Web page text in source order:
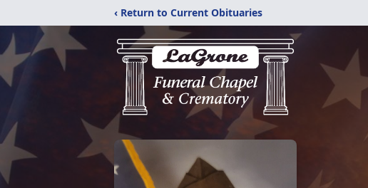
‹ Return to Current Obituaries